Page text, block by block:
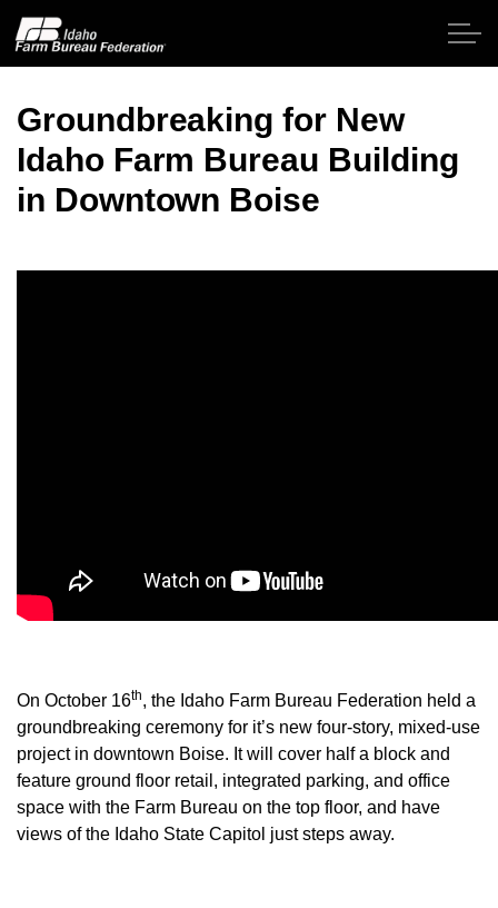
Home
Legislative
P&E
County Info
Library
Groundbreaking for New
Idaho Farm Bureau Building
in Downtown Boise
On October 16th, the Idaho Farm Bureau Federation held a
groundbreaking ceremony for it’s new four-story, mixed-use
project in downtown Boise. It will cover half a block and
feature ground floor retail, integrated parking, and office
space with the Farm Bureau on the top floor, and have
views of the Idaho State Capitol just steps away.